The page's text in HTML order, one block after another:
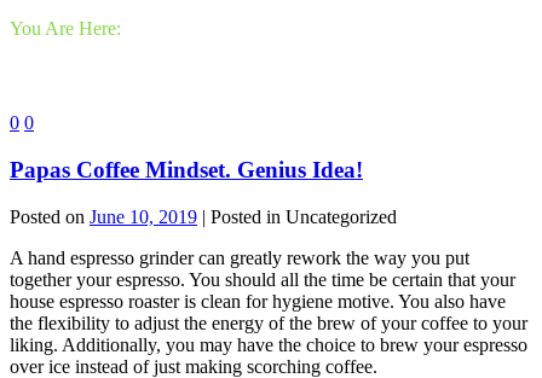
You Are Here:
0 0
Papas Coffee Mindset. Genius Idea!
Posted on June 10, 2019 | Posted in Uncategorized
A hand espresso grinder can greatly rework the way you put
together your espresso. You should all the time be certain that your
house espresso roaster is clean for hygiene motive. You also have
the flexibility to adjust the energy of the brew of your coffee to your
liking. Additionally, you may have the choice to brew your espresso
over ice instead of just making scorching coffee.